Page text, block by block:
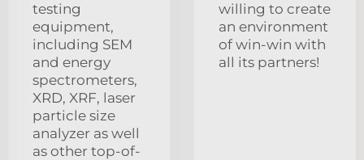
testing
equipment,
including SEM
and energy
spectrometers,
XRD, XRF, laser
particle size
analyzer as well
as other top-of-
willing to create
an environment
of win-win with
all its partners!